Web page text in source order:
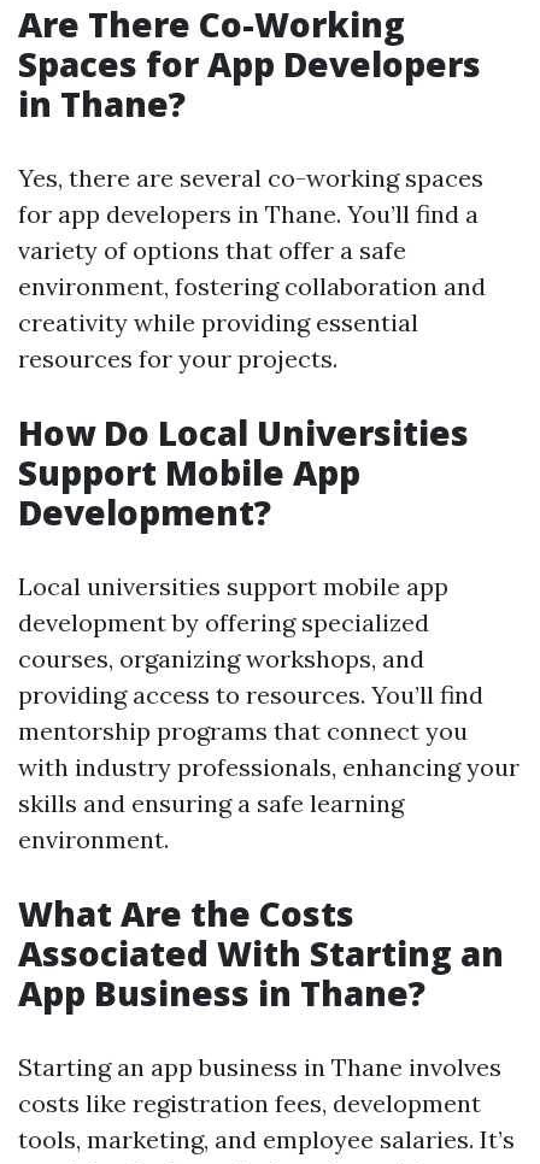
Are There Co-Working
Spaces for App Developers
in Thane?
Yes, there are several co-working spaces
for app developers in Thane. You’ll find a
variety of options that offer a safe
environment, fostering collaboration and
creativity while providing essential
resources for your projects.
How Do Local Universities
Support Mobile App
Development?
Local universities support mobile app
development by offering specialized
courses, organizing workshops, and
providing access to resources. You’ll find
mentorship programs that connect you
with industry professionals, enhancing your
skills and ensuring a safe learning
environment.
What Are the Costs
Associated With Starting an
App Business in Thane?
Starting an app business in Thane involves
costs like registration fees, development
tools, marketing, and employee salaries. It’s